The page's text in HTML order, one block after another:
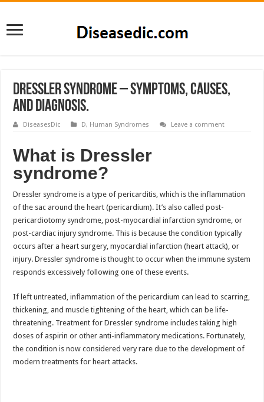
Dressler Syndrome – Symptoms, Causes,
and Diagnosis.
DiseasesDic D, Human Syndromes Leave a comment
What is Dressler
syndrome?
Dressler syndrome is a type of pericarditis, which is the inflammation
of the sac around the heart (pericardium). It’s also called post-
pericardiotomy syndrome, post-myocardial infarction syndrome, or
post-cardiac injury syndrome. This is because the condition typically
occurs after a heart surgery, myocardial infarction (heart attack), or
injury. Dressler syndrome is thought to occur when the immune system
responds excessively following one of these events.
If left untreated, inflammation of the pericardium can lead to scarring,
thickening, and muscle tightening of the heart, which can be life-
threatening. Treatment for Dressler syndrome includes taking high
doses of aspirin or other anti-inflammatory medications. Fortunately,
the condition is now considered very rare due to the development of
modern treatments for heart attacks.